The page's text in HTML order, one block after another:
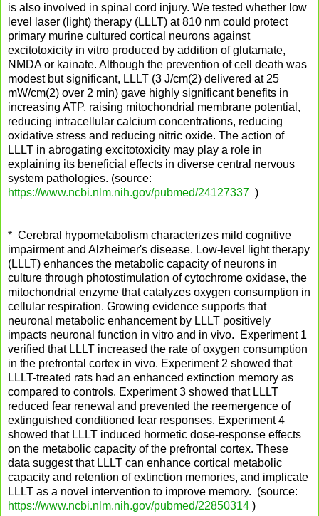
is also involved in spinal cord injury. We tested whether low
level laser (light) therapy (LLLT) at 810 nm could protect
primary murine cultured cortical neurons against
excitotoxicity in vitro produced by addition of glutamate,
NMDA or kainate. Although the prevention of cell death was
modest but significant, LLLT (3 J/cm(2) delivered at 25
mW/cm(2) over 2 min) gave highly significant benefits in
increasing ATP, raising mitochondrial membrane potential,
reducing intracellular calcium concentrations, reducing
oxidative stress and reducing nitric oxide. The action of
LLLT in abrogating excitotoxicity may play a role in
explaining its beneficial effects in diverse central nervous
system pathologies. (source:
https://www.ncbi.nlm.nih.gov/pubmed/24127337 )
* Cerebral hypometabolism characterizes mild cognitive
impairment and Alzheimer's disease. Low-level light therapy
(LLLT) enhances the metabolic capacity of neurons in
culture through photostimulation of cytochrome oxidase, the
mitochondrial enzyme that catalyzes oxygen consumption in
cellular respiration. Growing evidence supports that
neuronal metabolic enhancement by LLLT positively
impacts neuronal function in vitro and in vivo. Experiment 1
verified that LLLT increased the rate of oxygen consumption
in the prefrontal cortex in vivo. Experiment 2 showed that
LLLT-treated rats had an enhanced extinction memory as
compared to controls. Experiment 3 showed that LLLT
reduced fear renewal and prevented the reemergence of
extinguished conditioned fear responses. Experiment 4
showed that LLLT induced hormetic dose-response effects
on the metabolic capacity of the prefrontal cortex. These
data suggest that LLLT can enhance cortical metabolic
capacity and retention of extinction memories, and implicate
LLLT as a novel intervention to improve memory. (source:
https://www.ncbi.nlm.nih.gov/pubmed/22850314 )